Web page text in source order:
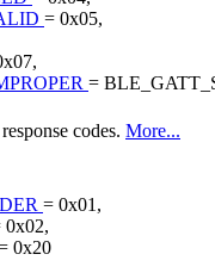
= 0x05,
=
codes. More...
= 0x01,
0x02,
0x20